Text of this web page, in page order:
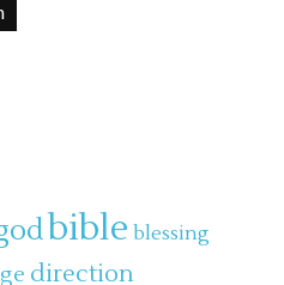
bible blessing
direction